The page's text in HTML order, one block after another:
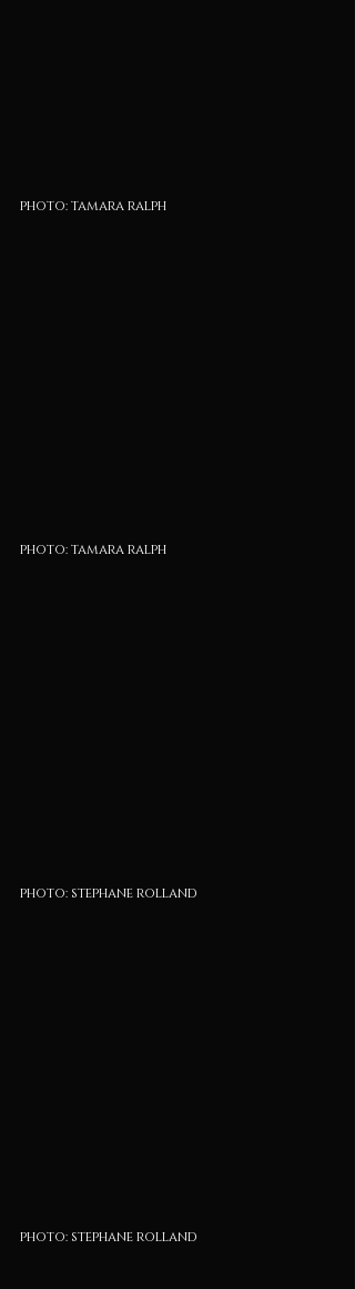
photo: tamara ralph
photo: tamara ralph
photo: stephane rolland
photo: stephane rolland